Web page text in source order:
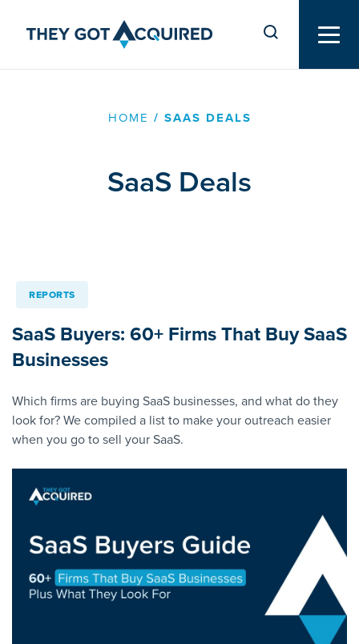
HOME / SAAS DEALS
SaaS Deals
REPORTS
SaaS Buyers: 60+ Firms That Buy SaaS
Businesses
Which firms are buying SaaS businesses, and what do they
look for? We compiled a list to make your outreach easier
when you go to sell your SaaS.